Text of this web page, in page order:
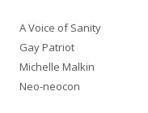
A Voice of Sanity
Gay Patriot
Michelle Malkin
Neo-neocon